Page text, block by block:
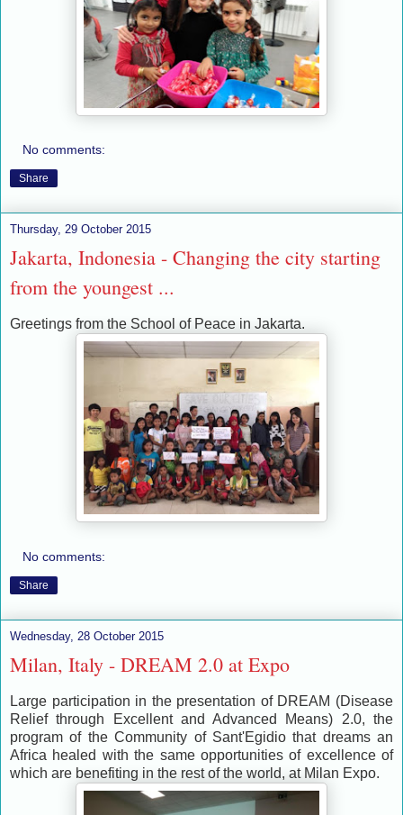
No comments:
Share
Thursday, 29 October 2015
Jakarta, Indonesia - Changing the city starting
from the youngest ...
Greetings from the School of Peace in Jakarta.
No comments:
Share
Wednesday, 28 October 2015
Milan, Italy - DREAM 2.0 at Expo
Large participation in the presentation of DREAM (Disease
Relief through Excellent and Advanced Means) 2.0, the
program of the Community of Sant'Egidio that dreams an
Africa healed with the same opportunities of excellence of
which are benefiting in the rest of the world, at Milan Expo.